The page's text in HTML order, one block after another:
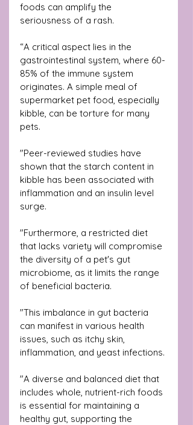
foods can amplify the
seriousness of a rash.
“A critical aspect lies in the
gastrointestinal system, where 60-
85% of the immune system
originates. A simple meal of
supermarket pet food, especially
kibble, can be torture for many
pets.
"Peer-reviewed studies have
shown that the starch content in
kibble has been associated with
inflammation and an insulin level
surge.
"Furthermore, a restricted diet
that lacks variety will compromise
the diversity of a pet's gut
microbiome, as it limits the range
of beneficial bacteria.
"This imbalance in gut bacteria
can manifest in various health
issues, such as itchy skin,
inflammation, and yeast infections.
"A diverse and balanced diet that
includes whole, nutrient-rich foods
is essential for maintaining a
healthy gut, supporting the